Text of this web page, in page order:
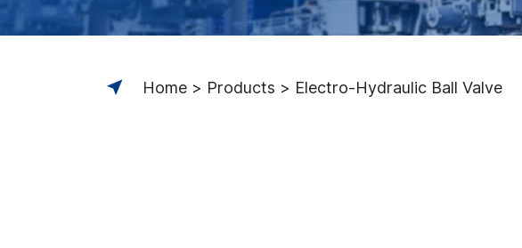
Home Products Electro-Hydraulic Ball Valve